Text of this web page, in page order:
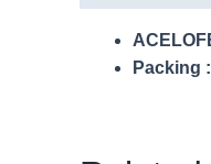
Packing